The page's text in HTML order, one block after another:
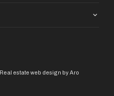
Real estate web design by Aro